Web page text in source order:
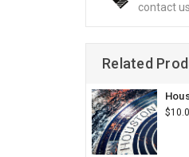
contact
Related